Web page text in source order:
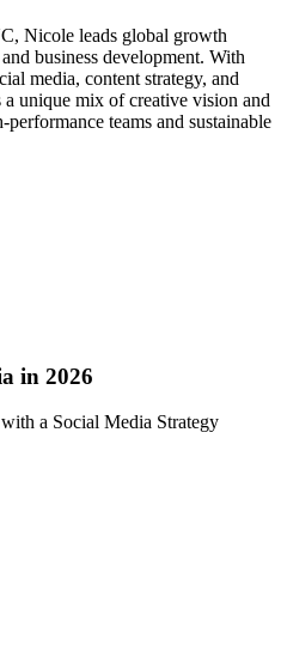
Nicole leads global growth
business development. With
media, content strategy, and
unique mix of creative vision and
teams and sustainable
in 2026
a Social Media Strategy